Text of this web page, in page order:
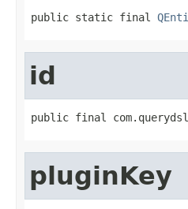
public static final
id
public final
pluginKey